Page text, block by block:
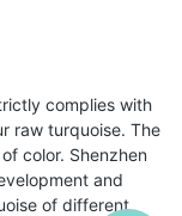
complies with
raw turquoise. The
color. Shenzhen
and
of different